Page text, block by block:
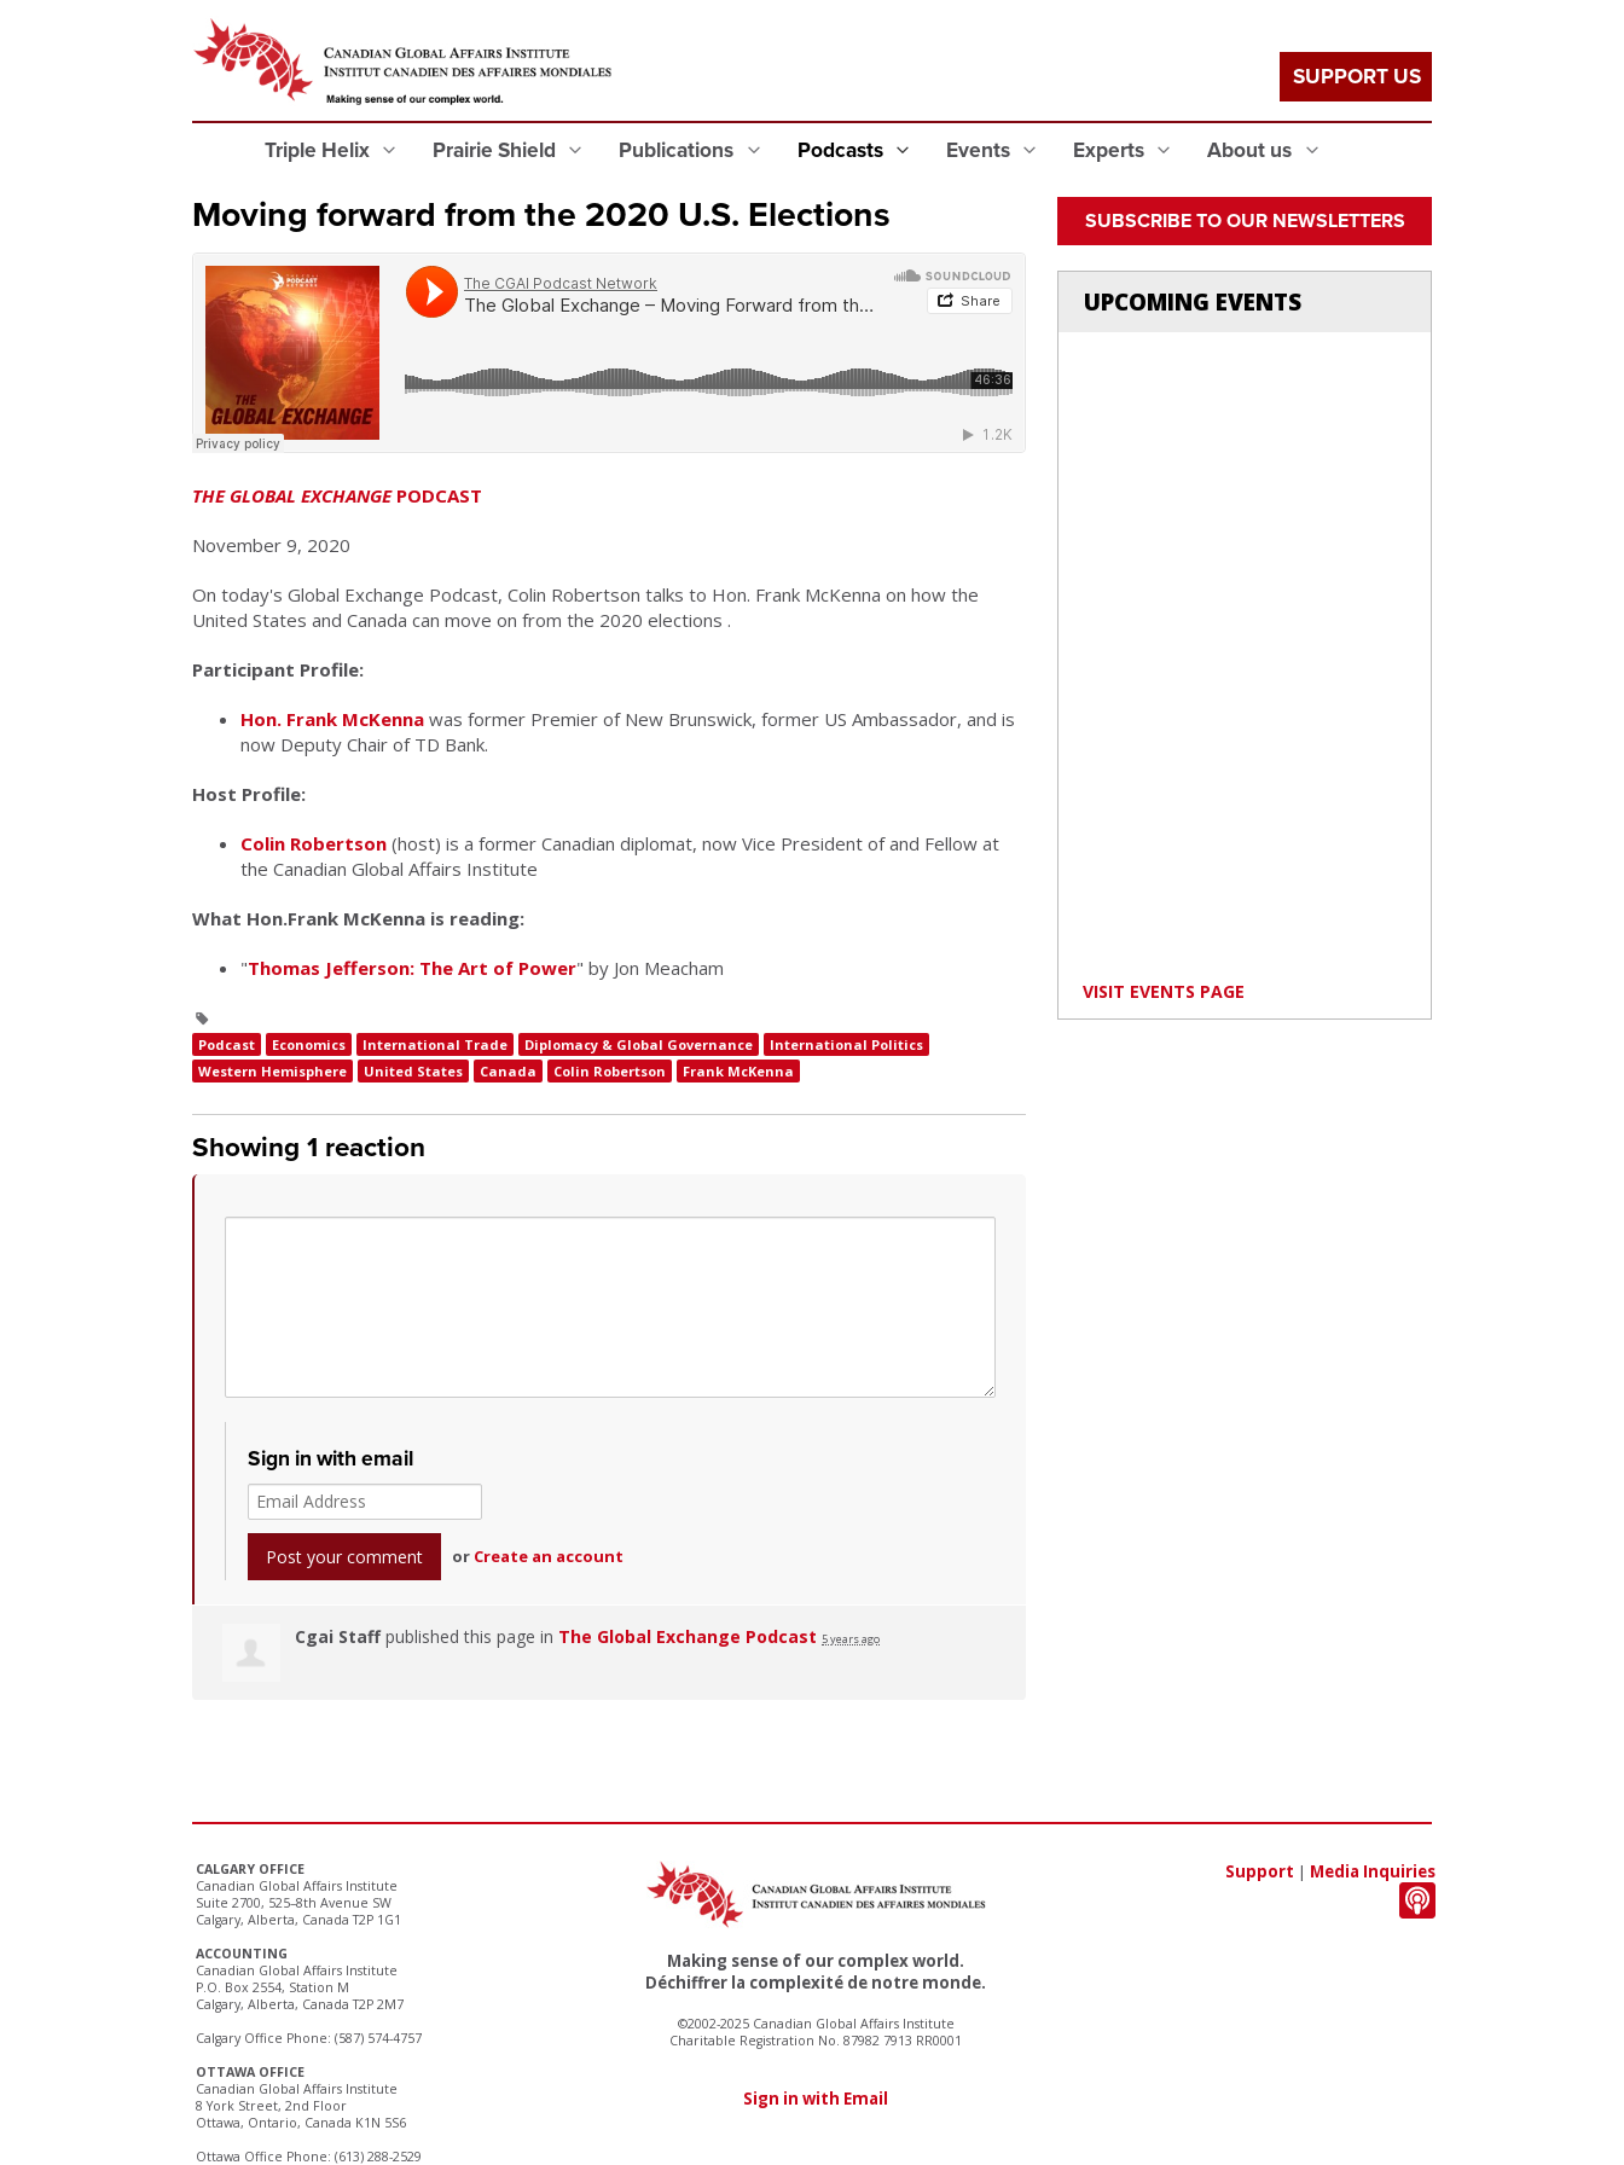
Triple Helix Prairie Shield Publications Podcasts Events Experts About us
SUPPORT US
Moving forward from the 2020 U.S. Elections
THE GLOBAL EXCHANGEPODCAST
November 9, 2020
On today's Global Exchange Podcast, Colin Robertson talks to Hon. Frank McKenna on how the
United States and Canada can move on from the 2020 elections .
Participant Profile:
Hon. Frank McKenna was former Premier of New Brunswick, former US Ambassador, and is
now Deputy Chair of TD Bank.
Host Profile:
Colin Robertson (host) is a former Canadian diplomat, now Vice President of and Fellow at
the Canadian Global Affairs Institute
What Hon.Frank McKenna is reading:
"Thomas Jefferson: The Art of Power" by Jon Meacham
Podcast Economics International Trade Diplomacy & Global Governance
International Politics
Western Hemisphere
United States Canada Colin Robertson Frank McKenna
Showing 1 reaction
Sign in with email
or Create an account
Cgai Staffpublished this page in The Global Exchange Podcast 5 years ago
SUBSCRIBE TO OUR NEWSLETTERS
UPCOMING EVENTS
VISIT EVENTS PAGE
CALGARY OFFICE
Canadian Global Affairs Institute
Suite 2700, 525–8th Avenue SW
Calgary, Alberta, Canada T2P 1G1
ACCOUNTING
Canadian Global Affairs Institute
P.O. Box 2554, Station M
Calgary, Alberta, Canada T2P 2M7
Calgary Office Phone: (587) 574-4757
OTTAWA OFFICE
Canadian Global Affairs Institute
8 York Street, 2nd Floor
Ottawa, Ontario, Canada K1N 5S6
Ottawa Office Phone: (613) 288-2529
Making sense of our complex world.
Déchiffrer la complexité de notre monde.
©2002-2025 Canadian Global Affairs Institute
Charitable Registration No. 87982 7913 RR0001
Sign in with Email
Support | Media Inquiries